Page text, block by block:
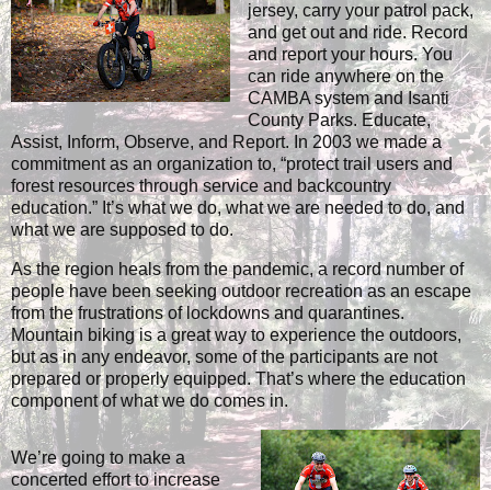
jersey, carry your patrol pack,
and get out and ride. Record
and report your hours. You
can ride anywhere on the
CAMBA system and Isanti
County Parks. Educate,
Assist, Inform, Observe, and Report. In 2003 we made a
commitment as an organization to, “protect trail users and
forest resources through service and backcountry
education.” It’s what we do, what we are needed to do, and
what we are supposed to do.
As the region heals from the pandemic, a record number of
people have been seeking outdoor recreation as an escape
from the frustrations of lockdowns and quarantines.
Mountain biking is a great way to experience the outdoors,
but as in any endeavor, some of the participants are not
prepared or properly equipped. That’s where the education
component of what we do comes in.
We’re going to make a
concerted effort to increase